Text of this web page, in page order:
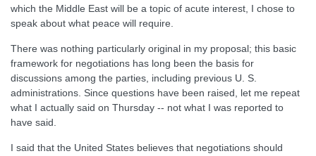
which the Middle East will be a topic of acute interest, I chose to
speak about what peace will require.
There was nothing particularly original in my proposal; this basic
framework for negotiations has long been the basis for
discussions among the parties, including previous U. S.
administrations. Since questions have been raised, let me repeat
what I actually said on Thursday -- not what I was reported to
have said.
I said that the United States believes that negotiations should